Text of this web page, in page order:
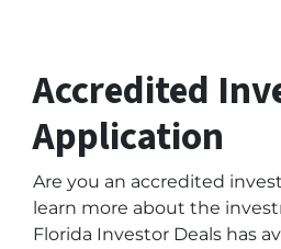
Accredited
Application
Are you an accredited
learn more about the
Florida Investor Deals has